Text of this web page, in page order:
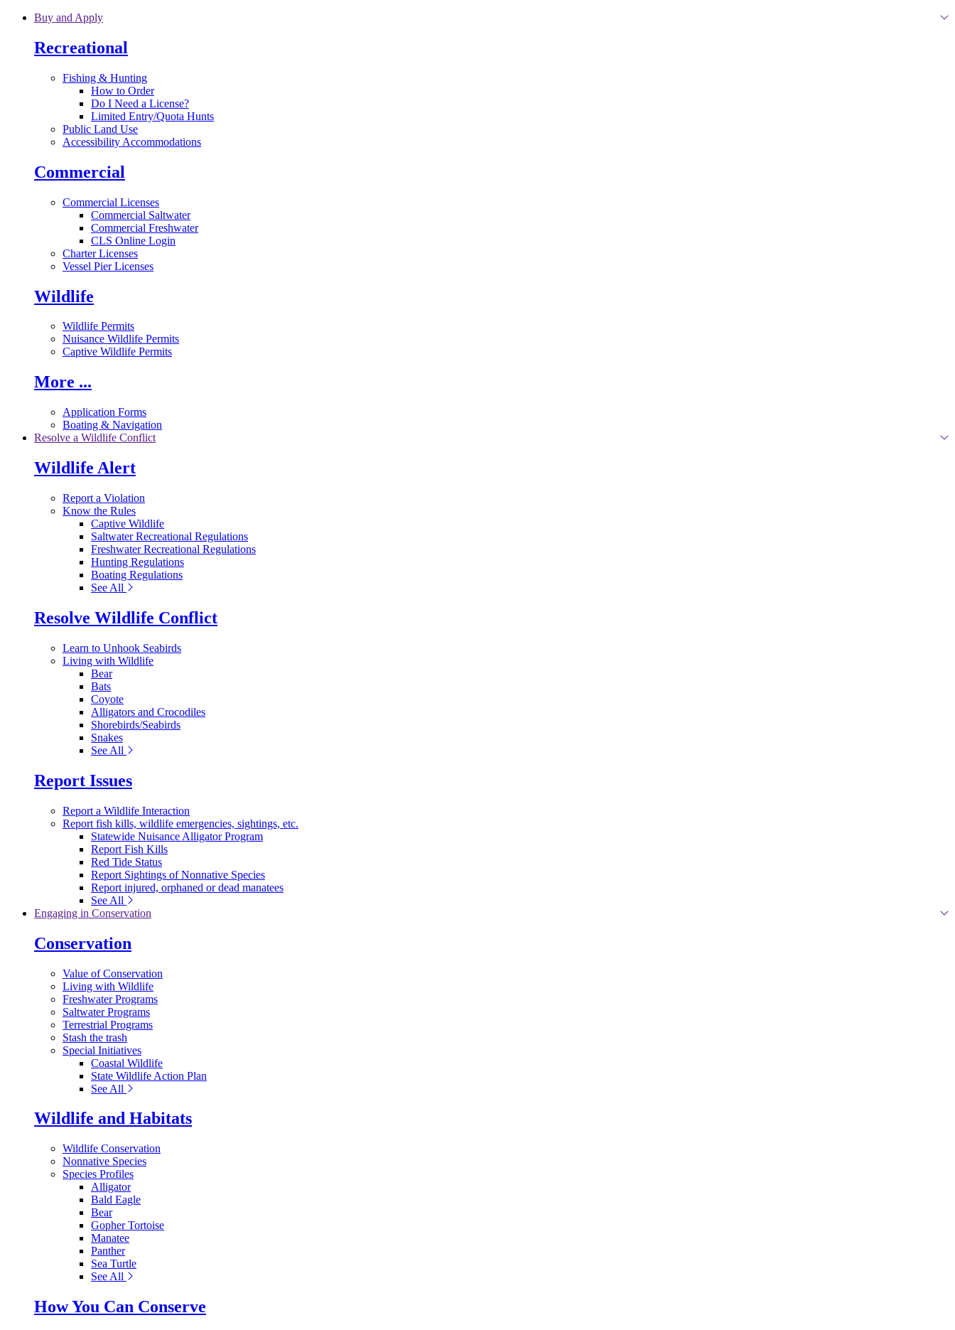
Skip to main content
Buy and Apply
Recreational
Fishing & Hunting
How to Order
Do I Need a License?
Limited Entry/Quota Hunts
Public Land Use
Accessibility Accommodations
Commercial
Commercial Licenses
Commercial Saltwater
Commercial Freshwater
CLS Online Login
Charter Licenses
Vessel Pier Licenses
Wildlife
Wildlife Permits
Nuisance Wildlife Permits
Captive Wildlife Permits
More ...
Application Forms
Boating & Navigation
Resolve a Wildlife Conflict
Wildlife Alert
Report a Violation
Know the Rules
Captive Wildlife
Saltwater Recreational Regulations
Freshwater Recreational Regulations
Hunting Regulations
Boating Regulations
See All
Resolve Wildlife Conflict
Learn to Unhook Seabirds
Living with Wildlife
Bear
Bats
Coyote
Alligators and Crocodiles
Shorebirds/Seabirds
Snakes
See All
Report Issues
Report a Wildlife Interaction
Report fish kills, wildlife emergencies, sightings, etc.
Statewide Nuisance Alligator Program
Report Fish Kills
Red Tide Status
Report Sightings of Nonnative Species
Report injured, orphaned or dead manatees
See All
Engaging in Conservation
Conservation
Value of Conservation
Living with Wildlife
Freshwater Programs
Saltwater Programs
Terrestrial Programs
Stash the trash
Special Initiatives
Coastal Wildlife
State Wildlife Action Plan
See All
Wildlife and Habitats
Wildlife Conservation
Nonnative Species
Species Profiles
Alligator
Bald Eagle
Bear
Gopher Tortoise
Manatee
Panther
Sea Turtle
See All
How You Can Conserve